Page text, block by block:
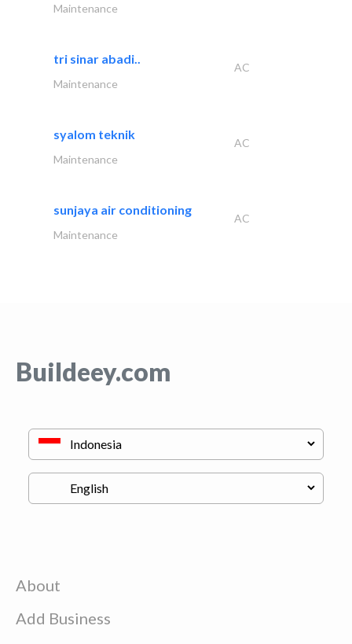
Maintenance
tri sinar abadi..
AC
Maintenance
syalom teknik
AC
Maintenance
sunjaya air conditioning
AC
Maintenance
Buildeey.com
About
Add Business